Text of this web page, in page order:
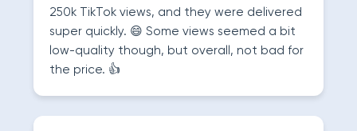
250k TikTok views, and they were delivered
super quickly. 😄 Some views seemed a bit
low-quality though, but overall, not bad for
the price. 👍